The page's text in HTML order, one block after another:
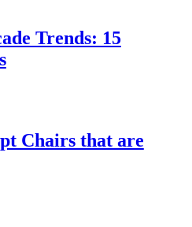
Trends: 15
Chairs that are